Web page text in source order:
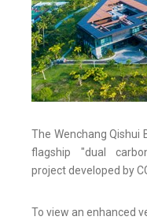
The Wenchang Qishui
flagship "dual
project developed by
To view an enhanced